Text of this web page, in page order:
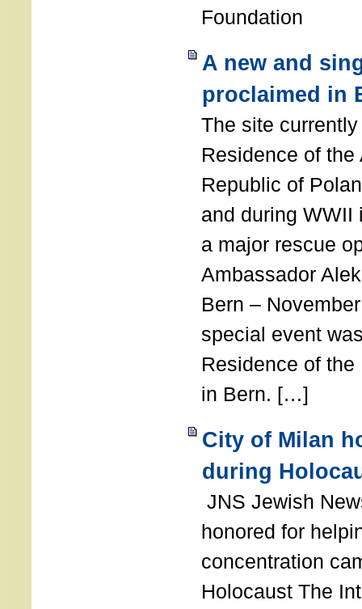
Foundation
A new and
proclaimed in
The site
Residence of
Republic of
and during WWII
a major rescue
Ambassador
Bern –
special event
Residence of
in Bern. […]
City of Milan
during
JNS Jewish
honored for
concentration
Holocaust The